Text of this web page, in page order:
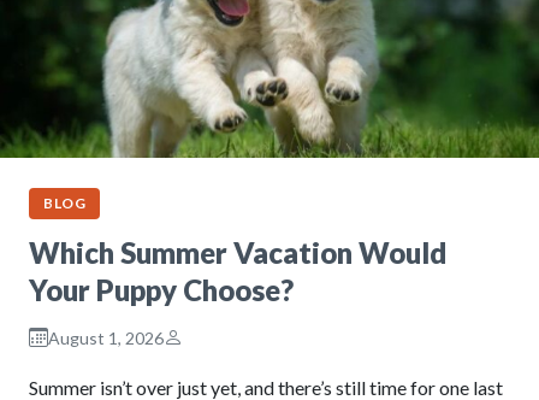
BLOG
Which Summer Vacation Would
Your Puppy Choose?
August 1, 2026
Summer isn’t over just yet, and there’s still time for one last